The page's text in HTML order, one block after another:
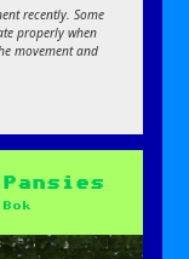
recently. Some
properly when
movement and